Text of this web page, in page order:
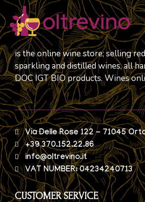
is the online wine store; selling
sparkling and distilled wines, all
DOC IGT BIO products. Wines
Via Delle Rose 122 - 71045
+39 370.152.22.86
info@oltrevino.it
VAT NUMBER: 04234240713
CUSTOMER SERVICE